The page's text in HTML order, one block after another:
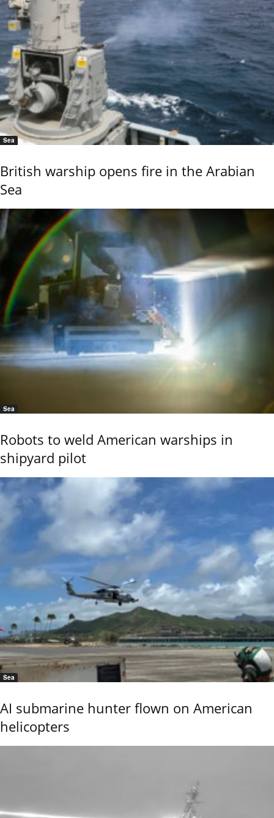
Sea
British warship opens fire in the Arabian
Sea
Sea
Robots to weld American warships in
shipyard pilot
Sea
AI submarine hunter flown on American
helicopters